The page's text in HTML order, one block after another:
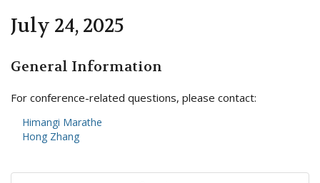
July 24, 2025
General Information
For conference-related questions, please contact:
Himangi Marathe
Hong Zhang